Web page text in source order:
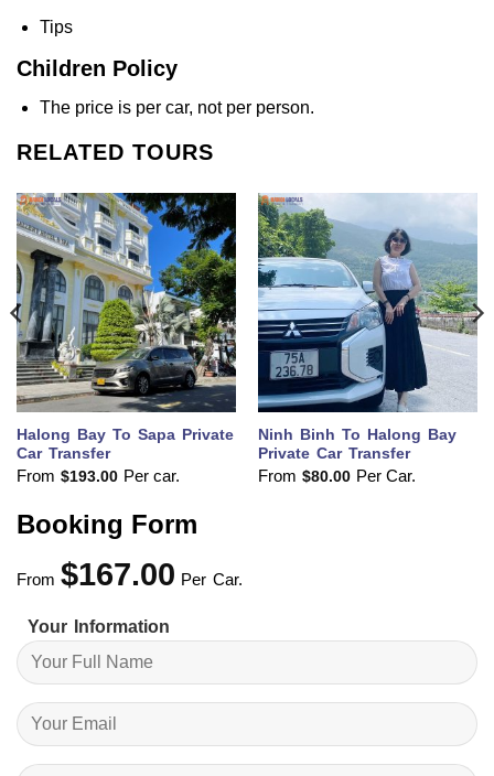
Tips
Children Policy
The price is per car, not per person.
RELATED TOURS
Halong Bay To Sapa Private
Car Transfer
From $193.00 Per car.
Ninh Binh To Halong Bay
Private Car Transfer
From $80.00 Per Car.
Booking Form
From $167.00 Per Car.
Your Information